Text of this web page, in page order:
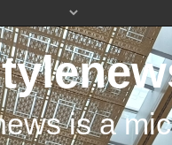
is a